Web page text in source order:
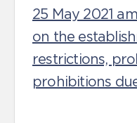
25 May 2021
on the
restrictions,
prohibitions